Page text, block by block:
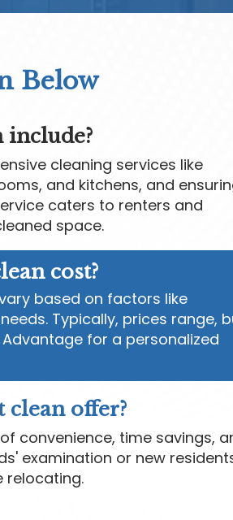
Below
cleaning services like
and kitchens, and
caters to renters and
space.
cost?
based on factors like
Typically, prices range,
for a personalized
offer?
convenience, time savings,
examination or new
relocating.